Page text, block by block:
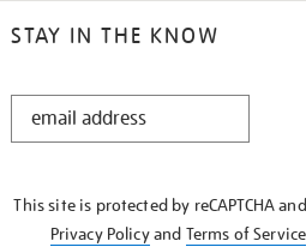
STAY IN THE KNOW
STAY
This site is protected by reCAPTCHA
Privacy Policyand Terms of Service